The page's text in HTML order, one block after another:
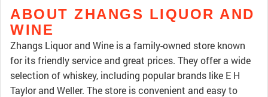
ABOUT ZHANGS LIQUOR AND
WINE
Zhangs Liquor and Wine is a family-owned store known
for its friendly service and great prices. They offer a wide
selection of whiskey, including popular brands like E H
Taylor and Weller. The store is convenient and easy to